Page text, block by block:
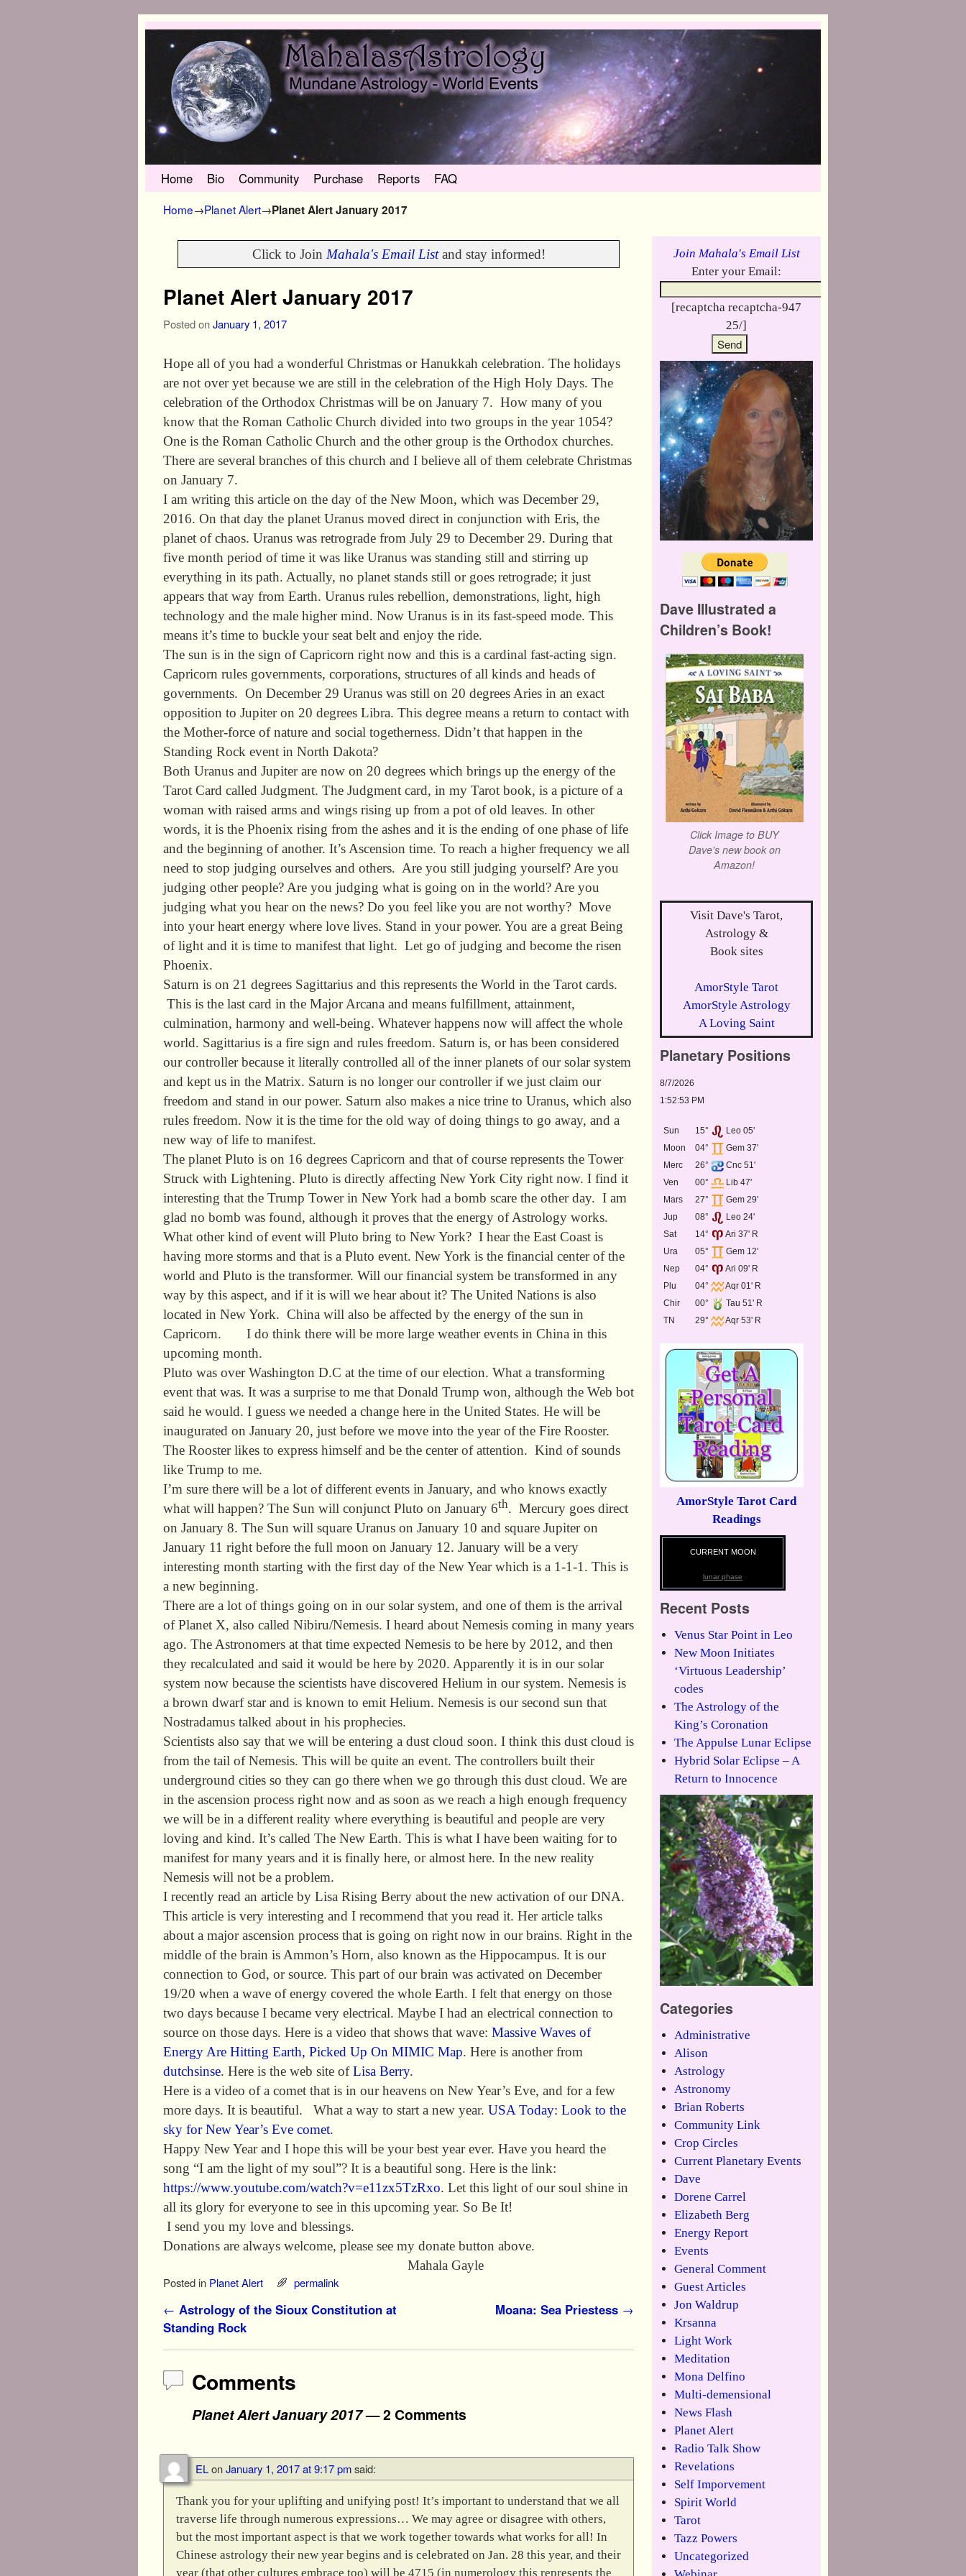
Skip to primary content
Skip to secondary content
Home Bio Community Purchase Reports FAQ
Home→Planet Alert→Planet Alert January 2017
Click to Join Mahala's Email Listand stay informed!
Planet Alert January 2017
Posted onJanuary 1, 2017
Hope all of you had a wonderful Christmas or Hanukkah celebration. The holidays
are not over yet because we are still in the celebration of the High Holy Days. The
celebration of the Orthodox Christmas will be on January 7. How many of you
know that the Roman Catholic Church divided into two groups in the year 1054?
One is the Roman Catholic Church and the other group is the Orthodox churches.
There are several branches of this church and I believe all of them celebrate Christmas
on January 7.
I am writing this article on the day of the New Moon, which was December 29,
2016. On that day the planet Uranus moved direct in conjunction with Eris, the
planet of chaos. Uranus was retrograde from July 29 to December 29. During that
five month period of time it was like Uranus was standing still and stirring up
everything in its path. Actually, no planet stands still or goes retrograde; it just
appears that way from Earth. Uranus rules rebellion, demonstrations, light, high
technology and the male higher mind. Now Uranus is in its fast-speed mode. This
means it’s time to buckle your seat belt and enjoy the ride.
The sun is in the sign of Capricorn right now and this is a cardinal fast-acting sign.
Capricorn rules governments, corporations, structures of all kinds and heads of
governments. On December 29 Uranus was still on 20 degrees Aries in an exact
opposition to Jupiter on 20 degrees Libra. This degree means a return to contact with
the Mother-force of nature and social togetherness. Didn’t that happen in the
Standing Rock event in North Dakota?
Both Uranus and Jupiter are now on 20 degrees which brings up the energy of the
Tarot Card called Judgment. The Judgment card, in my Tarot book, is a picture of a
woman with raised arms and wings rising up from a pot of old leaves. In other
words, it is the Phoenix rising from the ashes and it is the ending of one phase of life
and the beginning of another. It’s Ascension time. To reach a higher frequency we all
need to stop judging ourselves and others. Are you still judging yourself? Are you
judging other people? Are you judging what is going on in the world? Are you
judging what you hear on the news? Do you feel like you are not worthy? Move
into your heart energy where love lives. Stand in your power. You are a great Being
of light and it is time to manifest that light. Let go of judging and become the risen
Phoenix.
Saturn is on 21 degrees Sagittarius and this represents the World in the Tarot cards.
This is the last card in the Major Arcana and means fulfillment, attainment,
culmination, harmony and well-being. Whatever happens now will affect the whole
world. Sagittarius is a fire sign and rules freedom. Saturn is, or has been considered
our controller because it literally controlled all of the inner planets of our solar system
and kept us in the Matrix. Saturn is no longer our controller if we just claim our
freedom and stand in our power. Saturn also makes a nice trine to Uranus, which also
rules freedom. Now it is the time for the old way of doing things to go away, and a
new way of life to manifest.
The planet Pluto is on 16 degrees Capricorn and that of course represents the Tower
Struck with Lightening. Pluto is directly affecting New York City right now. I find it
interesting that the Trump Tower in New York had a bomb scare the other day. I am
glad no bomb was found, although it proves that the energy of Astrology works.
What other kind of event will Pluto bring to New York? I hear the East Coast is
having more storms and that is a Pluto event. New York is the financial center of the
world and Pluto is the transformer. Will our financial system be transformed in any
way by this aspect, and if it is will we hear about it? The United Nations is also
located in New York. China will also be affected by the energy of the sun in
Capricorn. I do think there will be more large weather events in China in this
upcoming month.
Pluto was over Washington D.C at the time of our election. What a transforming
event that was. It was a surprise to me that Donald Trump won, although the Web bot
said he would. I guess we needed a change here in the United States. He will be
inaugurated on January 20, just before we move into the year of the Fire Rooster.
The Rooster likes to express himself and be the center of attention. Kind of sounds
like Trump to me.
I’m sure there will be a lot of different events in January, and who knows exactly
what will happen? The Sun will conjunct Pluto on January 6th. Mercury goes direct
on January 8. The Sun will square Uranus on January 10 and square Jupiter on
January 11 right before the full moon on January 12. January will be a very
interesting month starting with the first day of the New Year which is a 1-1-1. This is
a new beginning.
There are a lot of things going on in our solar system, and one of them is the arrival
of Planet X, also called Nibiru/Nemesis. I heard about Nemesis coming in many years
ago. The Astronomers at that time expected Nemesis to be here by 2012, and then
they recalculated and said it would be here by 2020. Apparently it is in our solar
system now because the scientists have discovered Helium in our system. Nemesis is
a brown dwarf star and is known to emit Helium. Nemesis is our second sun that
Nostradamus talked about in his prophecies.
Scientists also say that we will be entering a dust cloud soon. I think this dust cloud is
from the tail of Nemesis. This will be quite an event. The controllers built their
underground cities so they can go there when we go through this dust cloud. We are
in the ascension process right now and as soon as we reach a high enough frequency
we will be in a different reality where everything is beautiful and people are very
loving and kind. It’s called The New Earth. This is what I have been waiting for to
manifest for many years and it is finally here, or almost here. In the new reality
Nemesis will not be a problem.
I recently read an article by Lisa Rising Berry about the new activation of our DNA.
This article is very interesting and I recommend that you read it. Her article talks
about a major ascension process that is going on right now in our brains. Right in the
middle of the brain is Ammon’s Horn, also known as the Hippocampus. It is our
connection to God, or source. This part of our brain was activated on December
19/20 when a wave of energy covered the whole Earth. I felt that energy on those
two days because I became very electrical. Maybe I had an electrical connection to
source on those days. Here is a video that shows that wave: Massive Waves of
Energy Are Hitting Earth, Picked Up On MIMIC Map. Here is another from
dutchsinse. Here is the web site ofLisa Berry.
Here is a video of a comet that is in our heavens on New Year’s Eve, and for a few
more days. It is beautiful. What a way to start a new year. USA Today: Look to the
sky for New Year’s Eve comet.
Happy New Year and I hope this will be your best year ever. Have you heard the
song “I am the light of my soul”? It is a beautiful song. Here is the link:
https://www.youtube.com/watch?v=e11zx5TzRxo. Let this light of our soul shine in
all its glory for everyone to see in this upcoming year. So Be It!
I send you my love and blessings.
Donations are always welcome, please see my donate button above.
Mahala Gayle
Posted in Planet Alert permalink
Post navigation
← Astrology of the Sioux Constitution at
Standing Rock
Moana: Sea Priestess →
Comments
Planet Alert January 2017— 2 Comments
ELonJanuary 1, 2017 at 9:17 pmsaid:
Thank you for your uplifting and unifying post! It’s important to understand that we all
traverse life through numerous expressions… We may agree or disagree with others,
but the most important aspect is that we work together towards what works for all! In
Chinese astrology their new year begins and is celebrated on Jan. 28 this year, and their
year (that other cultures embrace too) will be 4715 (in numerology this represents the
Join Mahala's Email List
Enter your Email:
[recaptcha recaptcha-947
25/]
Dave Illustrated a
Children’s Book!
Click Image to BUY
Dave's new book on
Amazon!
Visit Dave's Tarot,
Astrology &
Book sites
AmorStyle Tarot
AmorStyle Astrology
A Loving Saint
Planetary Positions
8/7/2026
1:52:53 PM
Sun 15°
Leo 05'
Moon
04°
Gem 37'
Merc
26°
Cnc 51'
Ven
00°
Lib 47'
Mars
27°
Gem 29'
Jup
08°
Leo 24'
Sat
14°
Ari 37' R
Ura
05°
Gem 12'
Nep
04°
Ari 09' R
Plu
04°
Aqr 01' R
Chir
00°
Tau 51' R
TN
29° Aqr 53' R
AmorStyle Tarot Card
Readings
CURRENT MOON
lunar phase
Recent Posts
Venus Star Point in Leo
New Moon Initiates
‘Virtuous Leadership’
codes
The Astrology of the
King’s Coronation
The Appulse Lunar Eclipse
Hybrid Solar Eclipse – A
Return to Innocence
Categories
Administrative
Alison
Astrology
Astronomy
Brian Roberts
Community Link
Crop Circles
Current Planetary Events
Dave
Dorene Carrel
Elizabeth Berg
Energy Report
Events
General Comment
Guest Articles
Jon Waldrup
Krsanna
Light Work
Meditation
Mona Delfino
Multi-demensional
News Flash
Planet Alert
Radio Talk Show
Revelations
Self Imporvement
Spirit World
Tarot
Tazz Powers
Uncategorized